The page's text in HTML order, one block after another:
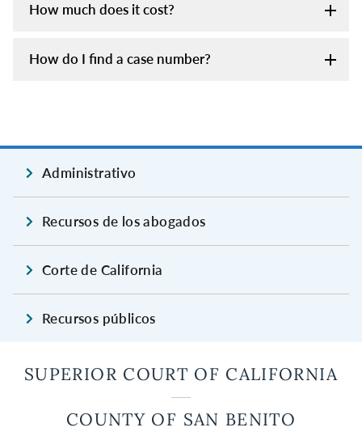
How much does it cost?
How do I find a case number?
Administrativo
Recursos de los abogados
Corte de California
Recursos públicos
SUPERIOR COURT OF CALIFORNIA
COUNTY OF SAN BENITO